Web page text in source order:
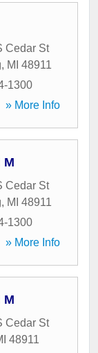
Cedar St
, MI 48911
1300
» More Info
M
Cedar St
, MI 48911
1300
» More Info
M
Cedar St
48911